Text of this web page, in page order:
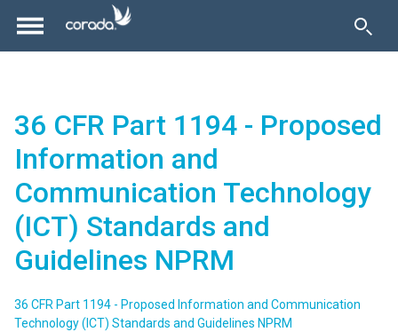
36 CFR Part 1194 - Proposed
Information and
Communication Technology
(ICT) Standards and
Guidelines NPRM
36 CFR Part 1194 - Proposed Information and Communication
Technology (ICT) Standards and Guidelines NPRM